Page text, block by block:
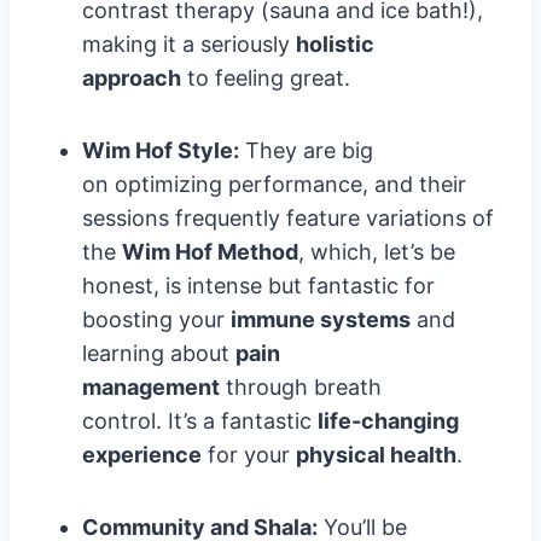
contrast therapy (sauna and ice bath!),
making it a seriously holistic
approach to feeling great.
Wim Hof Style: They are big
on optimizing performance, and their
sessions frequently feature variations of
the Wim Hof Method, which, let’s be
honest, is intense but fantastic for
boosting your immune systems and
learning about pain
management through breath
control. It’s a fantastic life-changing
experience for your physical health.
Community and Shala: You’ll be